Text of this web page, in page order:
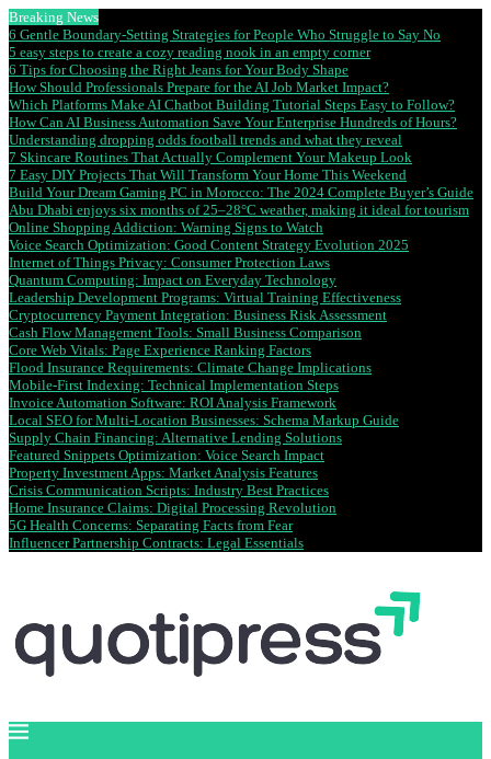
Breaking News
6 Gentle Boundary-Setting Strategies for People Who Struggle to Say No
5 easy steps to create a cozy reading nook in an empty corner
6 Tips for Choosing the Right Jeans for Your Body Shape
How Should Professionals Prepare for the AI Job Market Impact?
Which Platforms Make AI Chatbot Building Tutorial Steps Easy to Follow?
How Can AI Business Automation Save Your Enterprise Hundreds of Hours?
Understanding dropping odds football trends and what they reveal
7 Skincare Routines That Actually Complement Your Makeup Look
7 Easy DIY Projects That Will Transform Your Home This Weekend
Build Your Dream Gaming PC in Morocco: The 2024 Complete Buyer’s Guide
Abu Dhabi enjoys six months of 25–28°C weather, making it ideal for tourism
Online Shopping Addiction: Warning Signs to Watch
Voice Search Optimization: Good Content Strategy Evolution 2025
Internet of Things Privacy: Consumer Protection Laws
Quantum Computing: Impact on Everyday Technology
Leadership Development Programs: Virtual Training Effectiveness
Cryptocurrency Payment Integration: Business Risk Assessment
Cash Flow Management Tools: Small Business Comparison
Core Web Vitals: Page Experience Ranking Factors
Flood Insurance Requirements: Climate Change Implications
Mobile-First Indexing: Technical Implementation Steps
Invoice Automation Software: ROI Analysis Framework
Local SEO for Multi-Location Businesses: Schema Markup Guide
Supply Chain Financing: Alternative Lending Solutions
Featured Snippets Optimization: Voice Search Impact
Property Investment Apps: Market Analysis Features
Crisis Communication Scripts: Industry Best Practices
Home Insurance Claims: Digital Processing Revolution
5G Health Concerns: Separating Facts from Fear
Influencer Partnership Contracts: Legal Essentials